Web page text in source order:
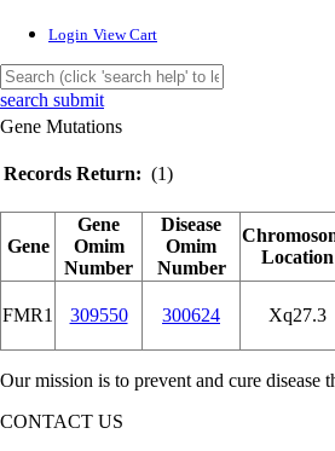
Login View Cart
search submit
Gene Mutations
Records Return: (1)
Gene
Gene
Omim
Number
Disease
Omim
Number
Location
FMR1 309550 300624 Xq27.3
Our mission is to prevent and cure disease
CONTACT US